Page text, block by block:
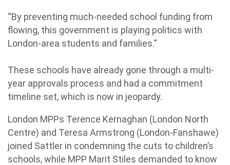
“By preventing much-needed school funding from
flowing, this government is playing politics with
London-area students and families.”
These schools have already gone through a multi-
year approvals process and had a commitment
timeline set, which is now in jeopardy.
London MPPs Terence Kernaghan (London North
Centre) and Teresa Armstrong (London-Fanshawe)
joined Sattler in condemning the cuts to children’s
schools, while MPP Marit Stiles demanded to know